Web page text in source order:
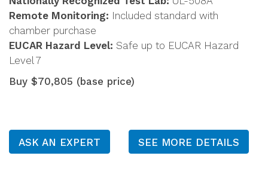
Remote Monitoring: Included standard with
chamber purchase
EUCAR Hazard Level: Safe up to EUCAR Hazard
Level 7
Buy $70,805 (base price)
ASK AN EXPERT SEE MORE DETAILS